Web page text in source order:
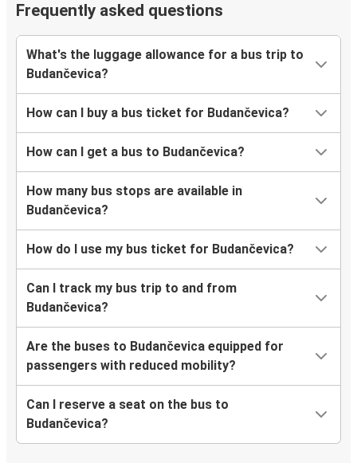
Frequently asked questions
What's the luggage allowance for a bus trip to
Budančevica?
How can I buy a bus ticket for Budančevica?
How can I get a bus to Budančevica?
How many bus stops are available in
Budančevica?
How do I use my bus ticket for Budančevica?
Can I track my bus trip to and from
Budančevica?
Are the buses to Budančevica equipped for
passengers with reduced mobility?
Can I reserve a seat on the bus to
Budančevica?